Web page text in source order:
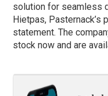
solution for seamless
Hietpas, Pasternack’s
statement. The
stock now and are